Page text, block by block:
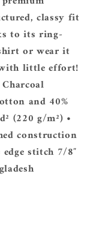
classy fit
to its ring-
or wear it
little effort!
and 40%
(220 g/m²) •
construction
stitch 7/8″